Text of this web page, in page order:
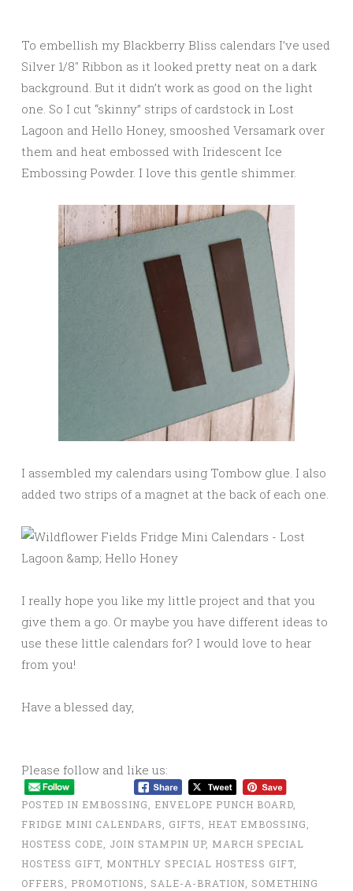
To embellish my Blackberry Bliss calendars I’ve used
Silver 1/8″ Ribbon as it looked pretty neat on a dark
background. But it didn’t work as good on the light
one. So I cut “skinny” strips of cardstock in Lost
Lagoon and Hello Honey, smooshed Versamark over
them and heat embossed with Iridescent Ice
Embossing Powder. I love this gentle shimmer.
I assembled my calendars using Tombow glue. I also
added two strips of a magnet at the back of each one.
I really hope you like my little project and that you
give them a go. Or maybe you have different ideas to
use these little calendars for? I would love to hear
from you!
Have a blessed day,
Please follow and like us:
POSTED IN EMBOSSING, ENVELOPE PUNCH BOARD,
FRIDGE MINI CALENDARS, GIFTS, HEAT EMBOSSING,
HOSTESS CODE, JOIN STAMPIN UP, MARCH SPECIAL
HOSTESS GIFT, MONTHLY SPECIAL HOSTESS GIFT,
OFFERS, PROMOTIONS, SALE-A-BRATION, SOMETHING